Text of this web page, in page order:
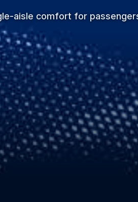
aisle comfort for